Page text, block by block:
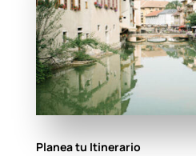
Planea tu Itinerario